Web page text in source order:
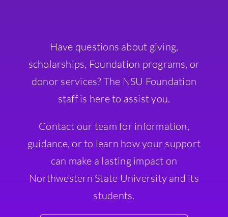
Have questions about giving,
scholarships, Foundation programs, or
donor services? The NSU Foundation
staff is here to assist you.
Contact our team for information,
guidance, or to learn how your support
can make a lasting impact on
Northwestern State University and its
students.